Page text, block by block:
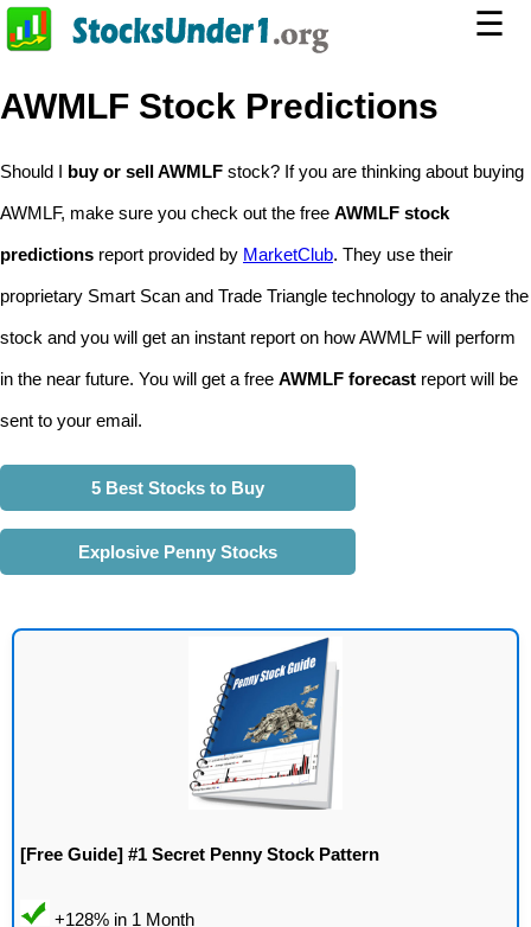
☰
AWMLF Stock Predictions
Should I buy or sell AWMLF stock? If you are thinking about buying
AWMLF, make sure you check out the free AWMLF stock
predictions report provided by MarketClub. They use their
proprietary Smart Scan and Trade Triangle technology to analyze the
stock and you will get an instant report on how AWMLF will perform
in the near future. You will get a free AWMLF forecast report will be
sent to your email.
5 Best Stocks to Buy
Explosive Penny Stocks
[Free Guide] #1 Secret Penny Stock Pattern